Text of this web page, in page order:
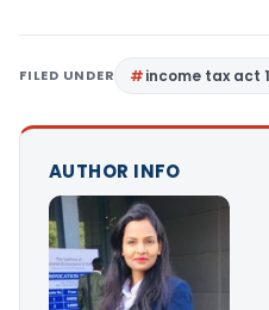
FILED UNDER income tax act
AUTHOR INFO